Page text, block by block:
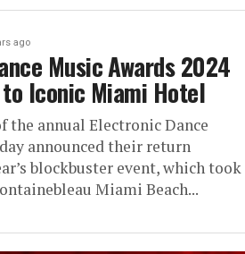
ago
Music Awards 2024
to Iconic Miami Hotel
the annual Electronic Dance
announced their return
blockbuster event, which took
Miami Beach...